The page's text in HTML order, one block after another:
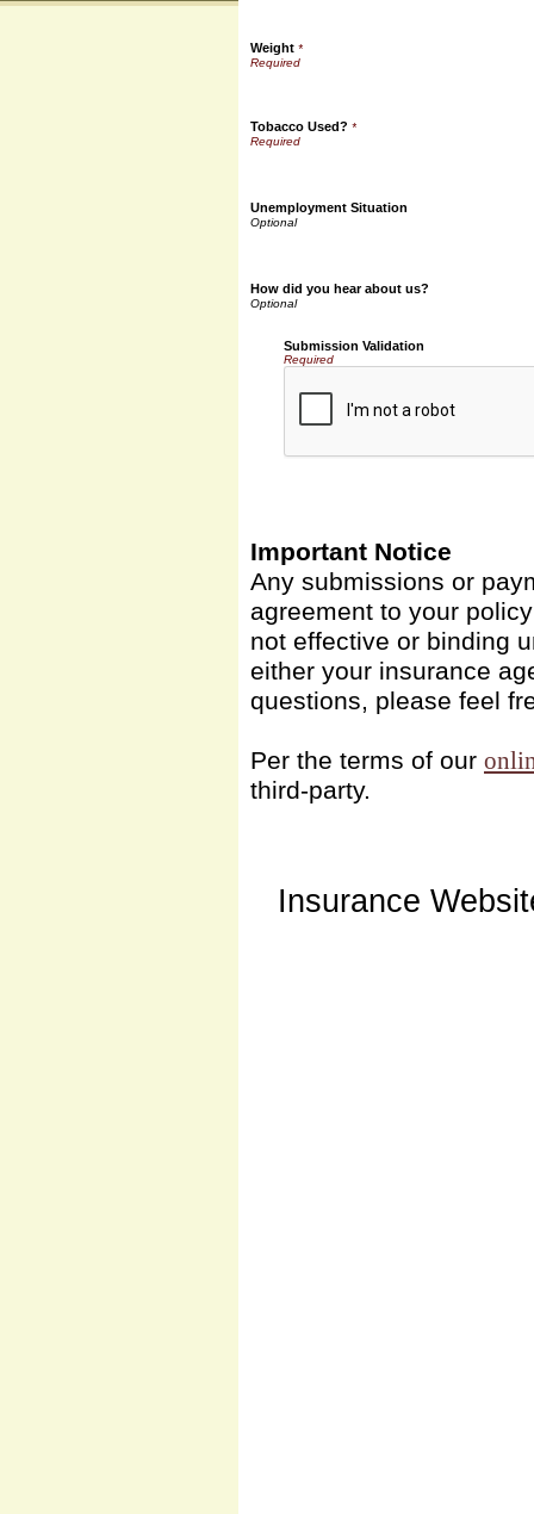
Weight *
Tobacco Used? *
Unemployment Situation
How did you hear about us?
Submission Validation
Required
Important Notice
Any submissions or
agreement to your
not effective or binding
either your insurance
questions, please feel
Per the terms of our
third-party.
Insurance